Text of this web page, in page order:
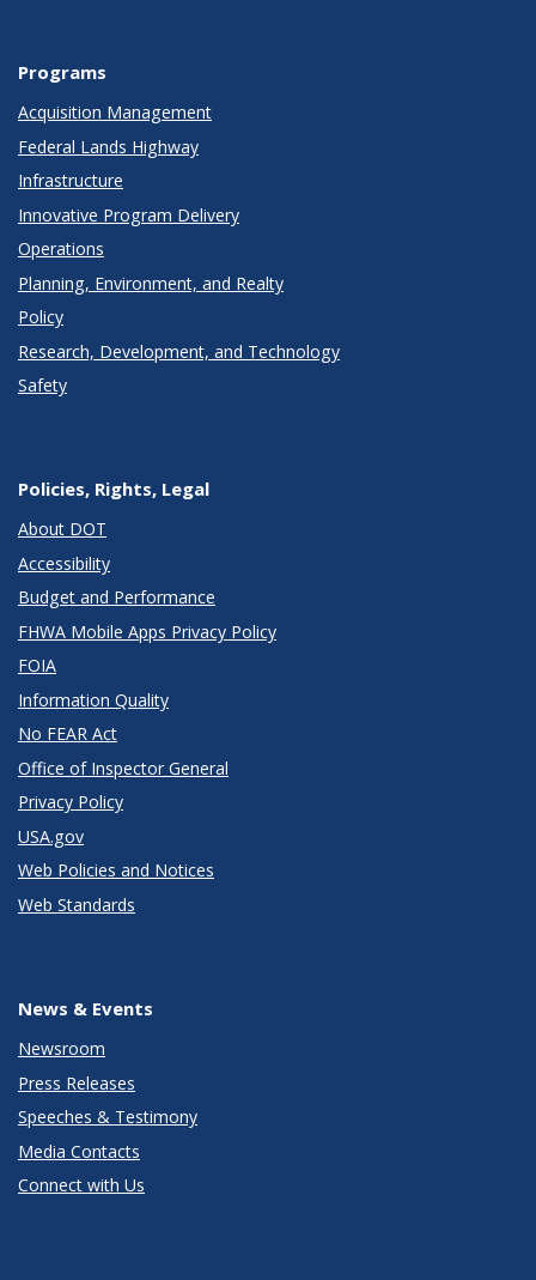
Programs
Acquisition Management
Federal Lands Highway
Infrastructure
Innovative Program Delivery
Operations
Planning, Environment, and Realty
Policy
Research, Development, and Technology
Safety
Policies, Rights, Legal
About DOT
Accessibility
Budget and Performance
FHWA Mobile Apps Privacy Policy
FOIA
Information Quality
No FEAR Act
Office of Inspector General
Privacy Policy
USA.gov
Web Policies and Notices
Web Standards
News & Events
Newsroom
Press Releases
Speeches & Testimony
Media Contacts
Connect with Us